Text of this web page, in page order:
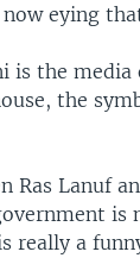
eying
is the
the
Ras Lanuf
is
really a